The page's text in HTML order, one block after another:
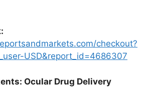
checkout?
USD&report_id=4686307
Ocular Drug Delivery